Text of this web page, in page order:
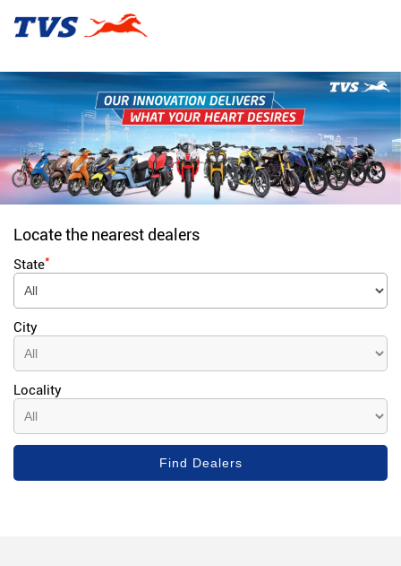
Locate the nearest dealers
State*
City
Locality